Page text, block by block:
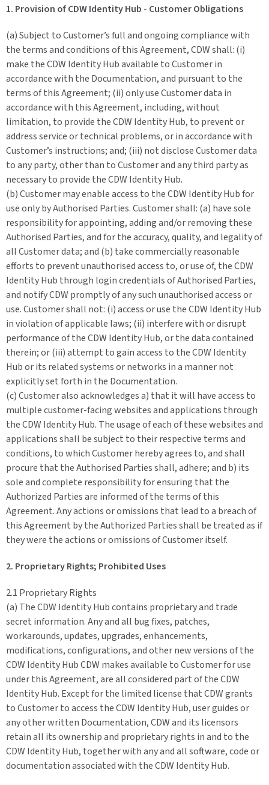
1. Provision of CDW Identity Hub - Customer Obligations
(a) Subject to Customer’s full and ongoing compliance with
the terms and conditions of this Agreement, CDW shall: (i)
make the CDW Identity Hub available to Customer in
accordance with the Documentation, and pursuant to the
terms of this Agreement; (ii) only use Customer data in
accordance with this Agreement, including, without
limitation, to provide the CDW Identity Hub, to prevent or
address service or technical problems, or in accordance with
Customer’s instructions; and; (iii) not disclose Customer data
to any party, other than to Customer and any third party as
necessary to provide the CDW Identity Hub.
(b) Customer may enable access to the CDW Identity Hub for
use only by Authorised Parties. Customer shall: (a) have sole
responsibility for appointing, adding and/or removing these
Authorised Parties, and for the accuracy, quality, and legality of
all Customer data; and (b) take commercially reasonable
efforts to prevent unauthorised access to, or use of, the CDW
Identity Hub through login credentials of Authorised Parties,
and notify CDW promptly of any such unauthorised access or
use. Customer shall not: (i) access or use the CDW Identity Hub
in violation of applicable laws; (ii) interfere with or disrupt
performance of the CDW Identity Hub, or the data contained
therein; or (iii) attempt to gain access to the CDW Identity
Hub or its related systems or networks in a manner not
explicitly set forth in the Documentation.
(c) Customer also acknowledges a) that it will have access to
multiple customer-facing websites and applications through
the CDW Identity Hub. The usage of each of these websites and
applications shall be subject to their respective terms and
conditions, to which Customer hereby agrees to, and shall
procure that the Authorised Parties shall, adhere; and b) its
sole and complete responsibility for ensuring that the
Authorized Parties are informed of the terms of this
Agreement. Any actions or omissions that lead to a breach of
this Agreement by the Authorized Parties shall be treated as if
they were the actions or omissions of Customer itself.
2. Proprietary Rights; Prohibited Uses
2.1 Proprietary Rights
(a) The CDW Identity Hub contains proprietary and trade
secret information. Any and all bug fixes, patches,
workarounds, updates, upgrades, enhancements,
modifications, configurations, and other new versions of the
CDW Identity Hub CDW makes available to Customer for use
under this Agreement, are all considered part of the CDW
Identity Hub. Except for the limited license that CDW grants
to Customer to access the CDW Identity Hub, user guides or
any other written Documentation, CDW and its licensors
retain all its ownership and proprietary rights in and to the
CDW Identity Hub, together with any and all software, code or
documentation associated with the CDW Identity Hub.